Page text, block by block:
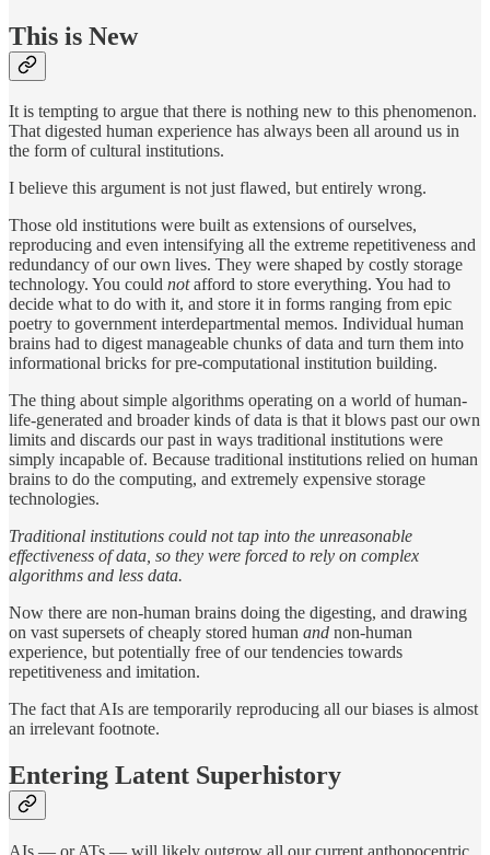
This is New
It is tempting to argue that there is nothing new to this phenomenon.
That digested human experience has always been all around us in
the form of cultural institutions.
I believe this argument is not just flawed, but entirely wrong.
Those old institutions were built as extensions of ourselves,
reproducing and even intensifying all the extreme repetitiveness and
redundancy of our own lives. They were shaped by costly storage
technology. You could notafford to store everything. You had to
decide what to do with it, and store it in forms ranging from epic
poetry to government interdepartmental memos. Individual human
brains had to digest manageable chunks of data and turn them into
informational bricks for pre-computational institution building.
The thing about simple algorithms operating on a world of human-
life-generated and broader kinds of data is that it blows past our own
limits and discards our past in ways traditional institutions were
simply incapable of. Because traditional institutions relied on human
brains to do the computing, and extremely expensive storage
technologies.
Traditional institutions could not tap into the unreasonable
effectiveness of data, so they were forced to rely on complex
algorithms and less data.
Now there are non-human brains doing the digesting, and drawing
on vast supersets of cheaply stored human and non-human
experience, but potentially free of our tendencies towards
repetitiveness and imitation.
The fact that AIs are temporarily reproducing all our biases is almost
an irrelevant footnote.
Entering Latent Superhistory